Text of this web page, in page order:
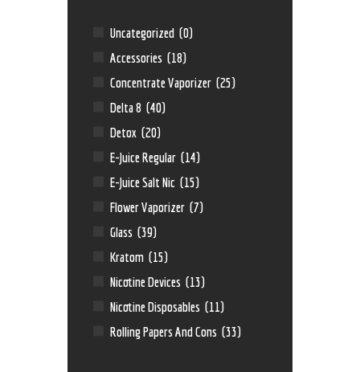
Uncategorized (0)
Accessories (18)
Concentrate Vaporizer (25)
Delta 8 (40)
Detox (20)
E-Juice Regular (14)
E-Juice Salt Nic (15)
Flower Vaporizer (7)
Glass (39)
Kratom (15)
Nicotine Devices (13)
Nicotine Disposables (11)
Rolling Papers And Cons (33)